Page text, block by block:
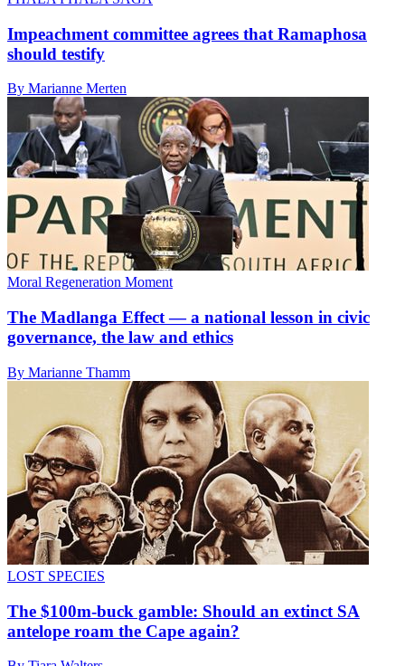
Impeachment committee agrees that Ramaphosa
should testify
By Marianne Merten
Moral Regeneration Moment
The Madlanga Effect — a national lesson in civic
governance, the law and ethics
By Marianne Thamm
LOST SPECIES
The $100m-buck gamble: Should an extinct SA
antelope roam the Cape again?